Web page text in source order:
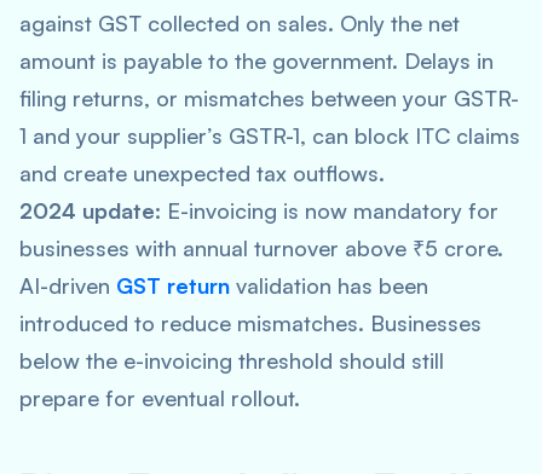
against GST collected on sales. Only the net
amount is payable to the government. Delays in
filing returns, or mismatches between your GSTR-
1 and your supplier’s GSTR-1, can block ITC claims
and create unexpected tax outflows.
2024 update: E-invoicing is now mandatory for
businesses with annual turnover above ₹5 crore.
AI-driven GST return validation has been
introduced to reduce mismatches. Businesses
below the e-invoicing threshold should still
prepare for eventual rollout.